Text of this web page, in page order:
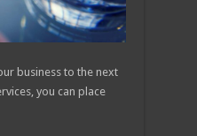
business to the next
you can place